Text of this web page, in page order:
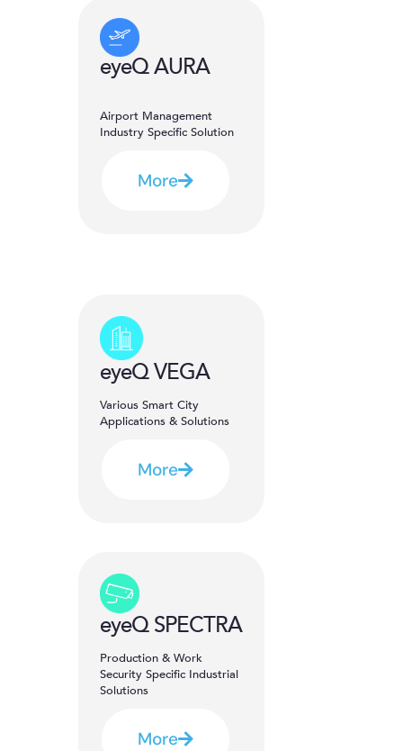
eyeQ AURA
Airport Management
Industry Specific Solution
More
eyeQ VEGA
Various Smart City
Applications & Solutions
More
eyeQ SPECTRA
Production & Work
Security Specific Industrial
Solutions
More